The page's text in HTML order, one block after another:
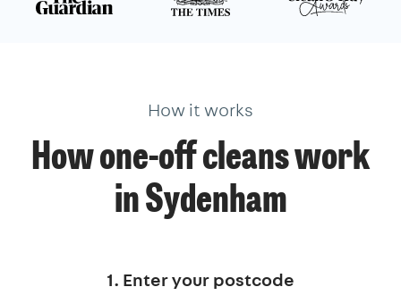
How it works
How one-off cleans work
in Sydenham
1. Enter your postcode